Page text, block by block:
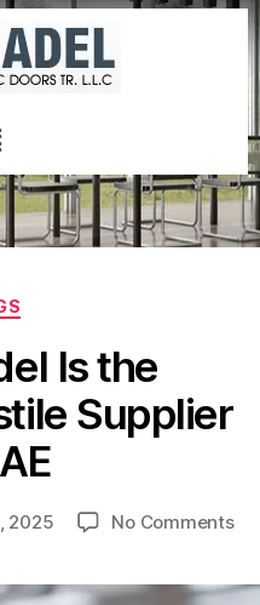
Is the
Supplier
2025 No Comments